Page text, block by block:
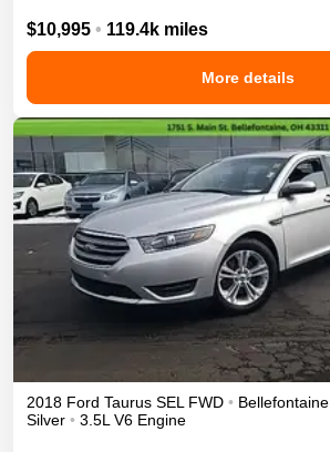
$10,995 • 119.4k miles
More details
2018 Ford Taurus SEL FWD • Bellefontaine
Silver • 3.5L V6 Engine